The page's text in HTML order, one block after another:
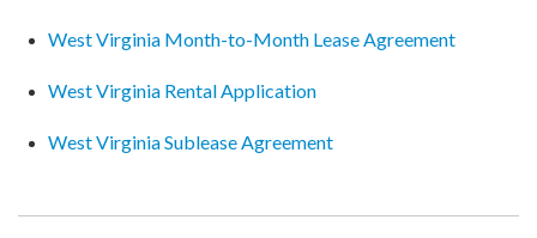
West Virginia Month-to-Month Lease Agreement
West Virginia Rental Application
West Virginia Sublease Agreement